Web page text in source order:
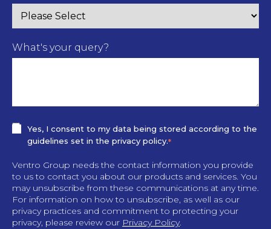
What's your query?
Yes, I consent to my data being stored according to the
guidelines set in the privacy policy.*
Ventro Group needs the contact information you provide
to us to contact you about our products and services. You
may unsubscribe from these communications at any time.
For information on how to unsubscribe, as well as our
privacy practices and commitment to protecting your
privacy, please review our Privacy Policy.